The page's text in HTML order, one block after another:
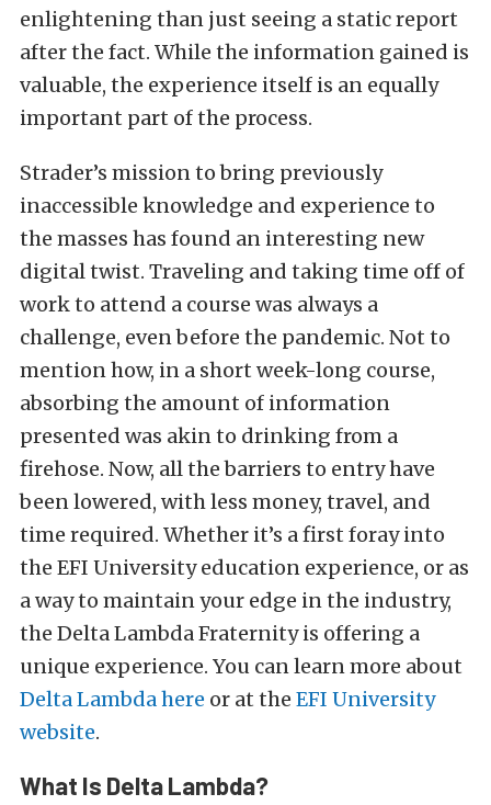
enlightening than just seeing a static report
after the fact. While the information gained is
valuable, the experience itself is an equally
important part of the process.
Strader’s mission to bring previously
inaccessible knowledge and experience to
the masses has found an interesting new
digital twist. Traveling and taking time off of
work to attend a course was always a
challenge, even before the pandemic. Not to
mention how, in a short week-long course,
absorbing the amount of information
presented was akin to drinking from a
firehose. Now, all the barriers to entry have
been lowered, with less money, travel, and
time required. Whether it’s a first foray into
the EFI University education experience, or as
a way to maintain your edge in the industry,
the Delta Lambda Fraternity is offering a
unique experience. You can learn more about
Delta Lambda here or at the EFI University
website.
What Is Delta Lambda?